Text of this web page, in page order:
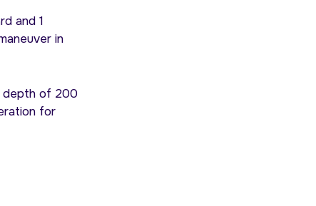
and 1
in
depth of 200
for